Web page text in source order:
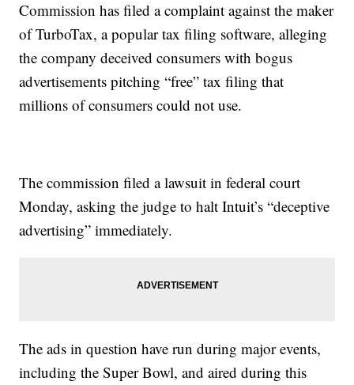
Commission has filed a complaint against the maker
of TurboTax, a popular tax filing software, alleging
the company deceived consumers with bogus
advertisements pitching “free” tax filing that
millions of consumers could not use.
The commission filed a lawsuit in federal court
Monday, asking the judge to halt Intuit’s “deceptive
advertising” immediately.
The ads in question have run during major events,
including the Super Bowl, and aired during this